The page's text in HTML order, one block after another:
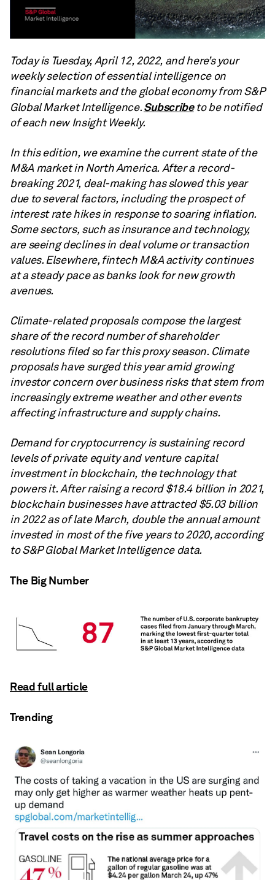
Today is Tuesday, April 12, 2022, and here’s your
weekly selection of essential intelligence on
financial markets and the global economy from S&P
Global Market Intelligence.Subscribeto be notified
of each new Insight Weekly.
In this edition, we examine the current state of the
M&A market in North America. After a record-
breaking 2021, deal-making has slowed this year
due to several factors, including the prospect of
interest rate hikes in response to soaring inflation.
Some sectors, such as insurance and technology,
are seeing declines in deal volume or transaction
values. Elsewhere, fintech M&A activity continues
at a steady pace as banks look for new growth
avenues.
Climate-related proposals compose the largest
share of the record number of shareholder
resolutions filed so far this proxy season. Climate
proposals have surged this year amid growing
investor concern over business risks that stem from
increasingly extreme weather and other events
affecting infrastructure and supply chains.
Demand for cryptocurrency is sustaining record
levels of private equity and venture capital
investment in blockchain, the technology that
powers it. After raising a record $18.4 billion in 2021,
blockchain businesses have attracted $5.03 billion
in 2022 as of late March, double the annual amount
invested in most of the five years to 2020, according
to S&P Global Market Intelligence data.
The Big Number
Read full article
Trending